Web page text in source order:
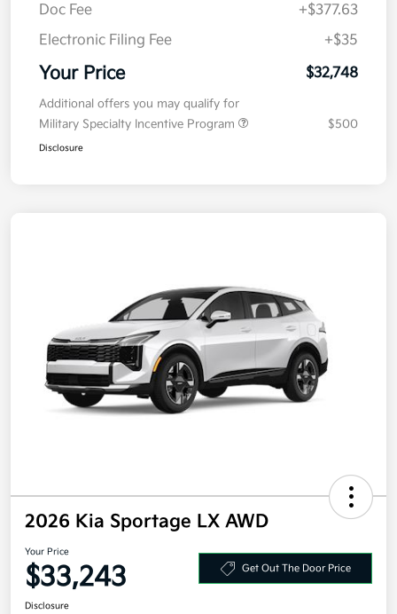
Doc Fee
+$377.63
Electronic Filing Fee
+$35
Your Price $32,748
Additional offers you may qualify for
Military Specialty Incentive Program
$500
Disclosure
2026 Kia Sportage LX AWD
Your Price
$33,243 Get Out The Door Price
Disclosure